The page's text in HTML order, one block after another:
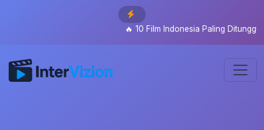
10 Film Indonesia Paling Ditunggu